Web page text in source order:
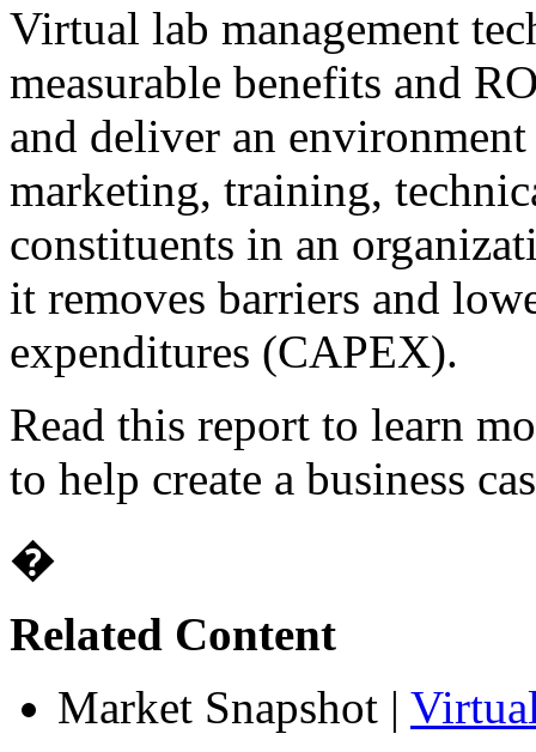
Virtual lab management
measurable benefits and
and deliver an
marketing, training,
constituents in an
it removes barriers and
expenditures (CAPEX).
Read this report to learn
to help create a business
�
Related Content
Market Snapshot |